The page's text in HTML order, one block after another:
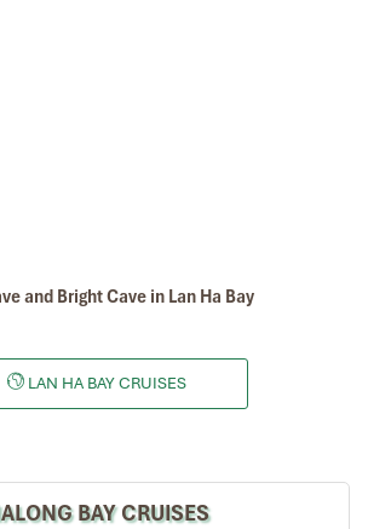
and Bright Cave in Lan Ha Bay
LAN HA BAY CRUISES
BAY CRUISES